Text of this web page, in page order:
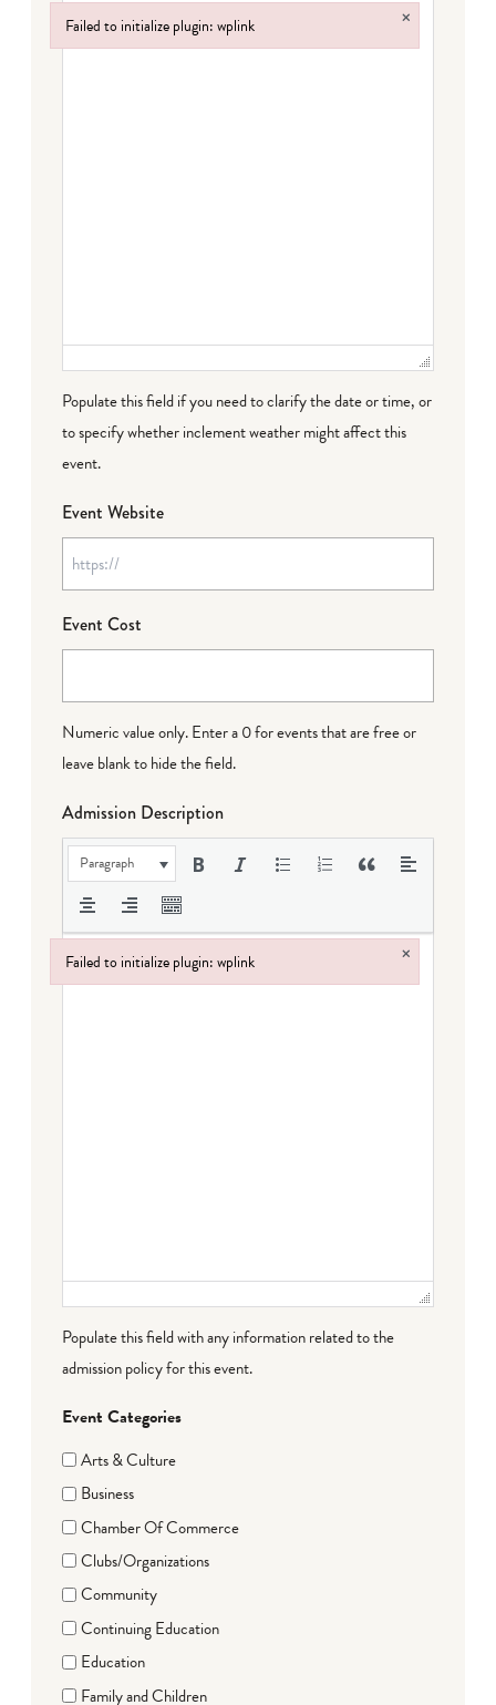
Populate this field if you need to clarify the date or time, or
to specify whether inclement weather might affect this
event.
Event Website
Event Cost
Numeric value only. Enter a 0 for events that are free or
leave blank to hide the field.
Admission Description
Paragraph
Populate this field with any information related to the
admission policy for this event.
Event Categories
Arts & Culture
Business
Chamber Of Commerce
Clubs/Organizations
Community
Continuing Education
Education
Family and Children
Failed to initialize plugin: wplink ×
Failed to initialize plugin: wplink
Failed to initialize plugin: wplink ×
Failed to initialize plugin: wplink